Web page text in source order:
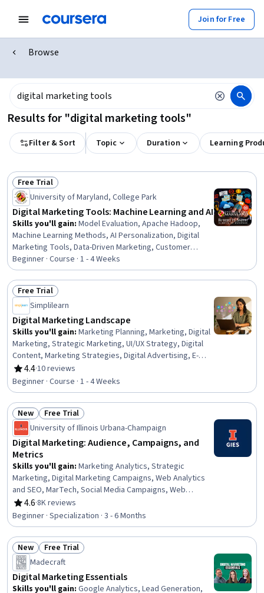
Join for Free
Browse
Results for "digital marketing tools"
Filter & Sort Topic Duration Learning
Status: Free Trial
Free Trial
University of Maryland, College Park
Digital Marketing Tools: Machine Learning and AI
Skills you'll gain: Model Evaluation, Apache Hadoop,
Machine Learning Methods, AI Personalization, Digital
Marketing Tools, Data-Driven Marketing, Customer
Analysis, Marketing Automation, Marketing Analytics,
Digital Marketing, Marketing Strategies, Applied Machine
Learning, Big Data, Marketing, Customer Insights,
Personalized Campaigns, Machine Learning, Artificial
Neural Networks, Machine Learning Algorithms, Deep
Learning
Beginner · Course · 1 - 4 Weeks
Status: Free Trial
Free Trial
Simplilearn
Digital Marketing Landscape
Skills you'll gain: Marketing Planning, Marketing, Digital
Marketing, Strategic Marketing, UI/UX Strategy, Digital
Content, Marketing Strategies, Digital Advertising, E-
Commerce, Content Optimization, Social Media
Marketing, Search Engine Optimization, Brand
Awareness, Customer Engagement
4.4
Rating, 4.4 out of 5 stars
·10 reviews
Beginner · Course · 1 - 4 Weeks
Status: New
New Status: Free Trial
Free Trial
University of Illinois Urbana-Champaign
Digital Marketing: Audience, Campaigns, and
Metrics
Skills you'll gain: Marketing Analytics, Strategic
Marketing, Digital Marketing Campaigns, Web Analytics
and SEO, MarTech, Social Media Campaigns, Web
Content, Cross-Channel Marketing, Social Media
Marketing, Search Engine Optimization, Marketing
Automation, Marketing Channel, AI Personalization,
Marketing, Marketing Planning, Content Management
Systems, Content Performance Analysis, Integrated
Marketing Communications, Media Planning, Key
Performance Indicators (KPIs)
4.6
Rating, 4.6 out of 5 stars
·8K reviews
Beginner · Specialization · 3 - 6 Months
Status: New
New Status: Free Trial
Free Trial
Madecraft
Digital Marketing Essentials
Skills you'll gain: Google Analytics, Lead Generation,